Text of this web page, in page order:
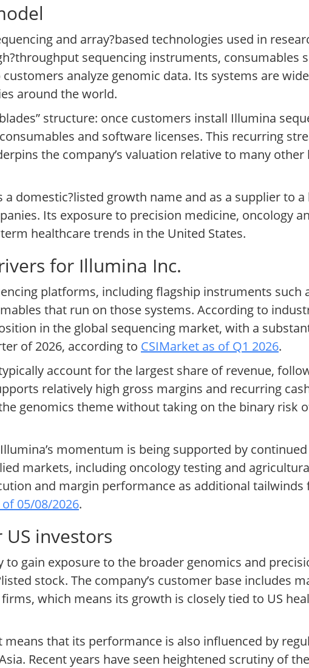
and array?based technologies used in
sequencing instruments, consumables
analyze genomic data. Its systems are
around the world.
structure: once customers install Illumina
and software licenses. This recurring
the company’s valuation relative to many other
domestic?listed growth name and as a supplier to
Its exposure to precision medicine, oncology
healthcare trends in the United States.
for Illumina Inc.
platforms, including flagship instruments such
that run on those systems. According to
in the global sequencing market, with a
of 2026, according to CSIMarket as of Q1 2026.
account for the largest share of revenue,
relatively high gross margins and recurring
genomics theme without taking on the binary risk
momentum is being supported by
markets, including oncology testing and
and margin performance as additional tailwinds
05/08/2026.
investors
gain exposure to the broader genomics and
stock. The company’s customer base includes
which means its growth is closely tied to US
that its performance is also influenced by
Recent years have seen heightened scrutiny of